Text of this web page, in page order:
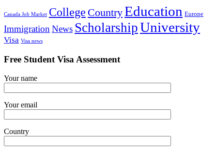
Canada Job Market College CountryEducation Europe
ImmigrationNews ScholarshipUniversity
Visa Visa news
Free Student Visa Assessment
Your name
Your email
Country